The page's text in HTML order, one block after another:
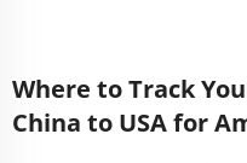
Where to Track
China to USA for